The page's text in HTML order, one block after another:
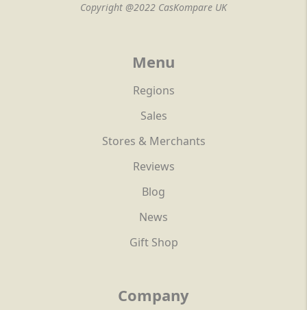
Copyright @2022 CasKompare UK
Menu
Regions
Sales
Stores & Merchants
Reviews
Blog
News
Gift Shop
Company